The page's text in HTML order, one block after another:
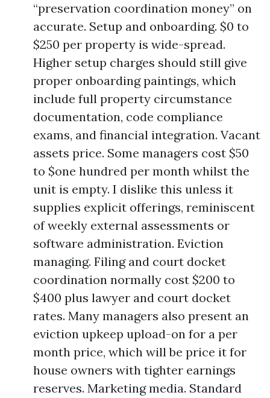
“preservation coordination money” on
accurate. Setup and onboarding. $0 to
$250 per property is wide-spread.
Higher setup charges should still give
proper onboarding paintings, which
include full property circumstance
documentation, code compliance
exams, and financial integration. Vacant
assets price. Some managers cost $50
to $one hundred per month whilst the
unit is empty. I dislike this unless it
supplies explicit offerings, reminiscent
of weekly external assessments or
software administration. Eviction
managing. Filing and court docket
coordination normally cost $200 to
$400 plus lawyer and court docket
rates. Many managers also present an
eviction upkeep upload-on for a per
month price, which will be price it for
house owners with tighter earnings
reserves. Marketing media. Standard